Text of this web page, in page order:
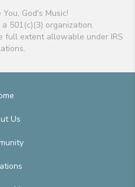
God's Music!
a 501(c)(3) organization.
full extent allowable under IRS
Us